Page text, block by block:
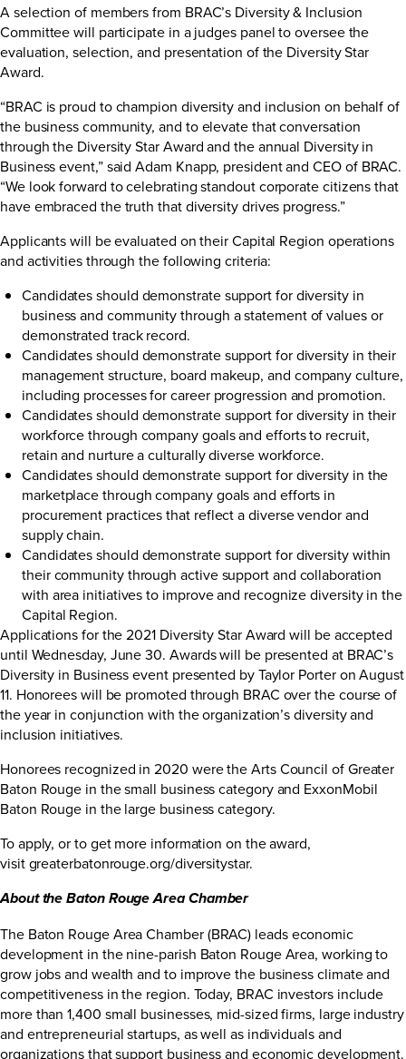
A selection of members from BRAC’s Diversity & Inclusion
Committee will participate in a judges panel to oversee the
evaluation, selection, and presentation of the Diversity Star
Award.
“BRAC is proud to champion diversity and inclusion on behalf of
the business community, and to elevate that conversation
through the Diversity Star Award and the annual Diversity in
Business event,” said Adam Knapp, president and CEO of BRAC.
“We look forward to celebrating standout corporate citizens that
have embraced the truth that diversity drives progress.”
Applicants will be evaluated on their Capital Region operations
and activities through the following criteria:
Candidates should demonstrate support for diversity in
business and community through a statement of values or
demonstrated track record.
Candidates should demonstrate support for diversity in their
management structure, board makeup, and company culture,
including processes for career progression and promotion.
Candidates should demonstrate support for diversity in their
workforce through company goals and efforts to recruit,
retain and nurture a culturally diverse workforce.
Candidates should demonstrate support for diversity in the
marketplace through company goals and efforts in
procurement practices that reflect a diverse vendor and
supply chain.
Candidates should demonstrate support for diversity within
their community through active support and collaboration
with area initiatives to improve and recognize diversity in the
Capital Region.
Applications for the 2021 Diversity Star Award will be accepted
until Wednesday, June 30. Awards will be presented at BRAC’s
Diversity in Business event presented by Taylor Porter on August
11. Honorees will be promoted through BRAC over the course of
the year in conjunction with the organization’s diversity and
inclusion initiatives.
Honorees recognized in 2020 were the Arts Council of Greater
Baton Rouge in the small business category and ExxonMobil
Baton Rouge in the large business category.
To apply, or to get more information on the award,
visitgreaterbatonrouge.org/diversitystar.
About the Baton Rouge Area Chamber
The Baton Rouge Area Chamber (BRAC) leads economic
development in the nine-parish Baton Rouge Area, working to
grow jobs and wealth and to improve the business climate and
competitiveness in the region. Today, BRAC investors include
more than 1,400 small businesses, mid-sized firms, large industry
and entrepreneurial startups, as well as individuals and
organizations that support business and economic development.